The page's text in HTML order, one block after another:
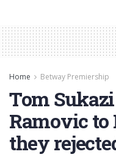
Home Betway Premiership
Tom
Ramovic to
they